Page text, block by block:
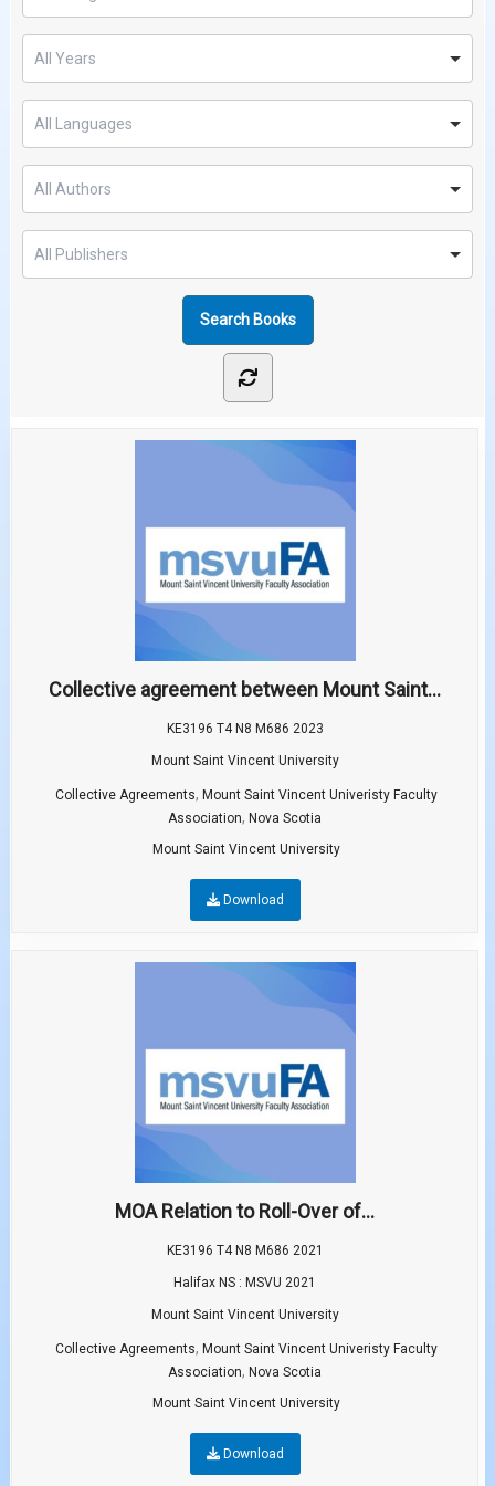
Collective agreement between Mount Saint...
KE3196 T4 N8 M686 2023
Mount Saint Vincent University
Collective Agreements, Mount Saint Vincent Univeristy Faculty
Association, Nova Scotia
Mount Saint Vincent University
Download
MOA Relation to Roll-Over of...
KE3196 T4 N8 M686 2021
Halifax NS : MSVU 2021
Mount Saint Vincent University
Collective Agreements, Mount Saint Vincent Univeristy Faculty
Association, Nova Scotia
Mount Saint Vincent University
Download